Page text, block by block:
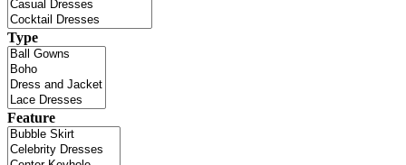
Type
Feature